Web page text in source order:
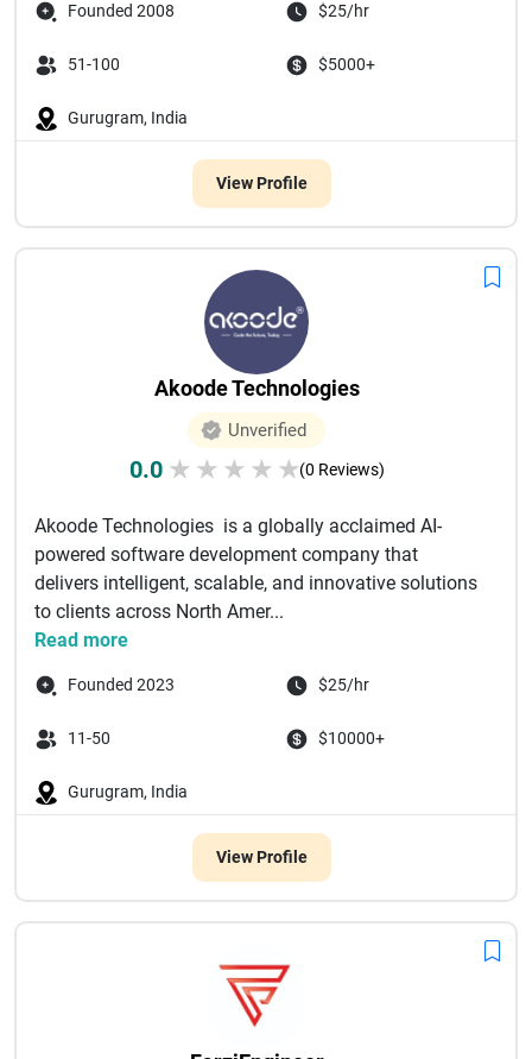
Founded 2008 $25/hr
51-100 $5000+
Gurugram, India
View Profile
Akoode Technologies
Unverified
0.0 ★ ★ ★ ★ ★(0 Reviews)
Akoode Technologies is a globally acclaimed AI-
powered software development company that
delivers intelligent, scalable, and innovative solutions
to clients across North Amer...
Read more
Founded 2023 $25/hr
11-50 $10000+
Gurugram, India
View Profile